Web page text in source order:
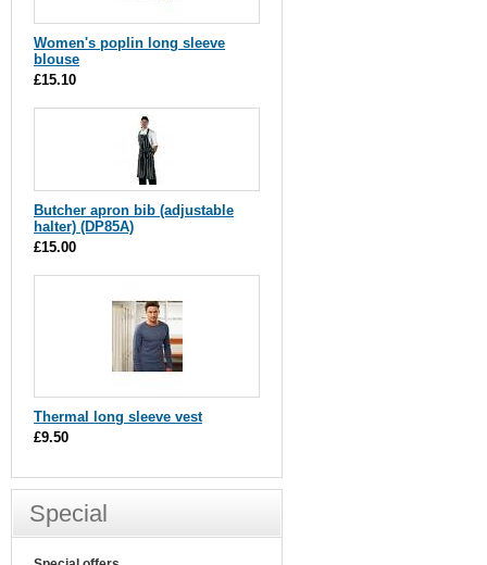
Women's poplin long sleeve
blouse
£15.10
Butcher apron bib (adjustable
halter) (DP85A)
£15.00
Thermal long sleeve vest
£9.50
Special